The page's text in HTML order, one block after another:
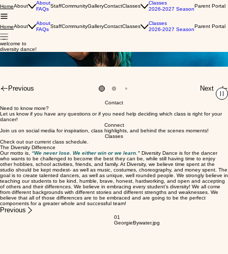
HomeAbout
About
FAQs
StaffCommunityGalleryContactClasses
Classes
2026-2027 Season
Parent Portal
HomeAbout
About
FAQs
StaffCommunityGalleryContactClasses
Classes
2026-2027 Season
Parent Portal
welcome to
diversity dance!
modest, affordable, quality dance instruction.
we offer both recreational and competitive classes in a variety of styles and levels.
now let's dance!
HomeAbout StaffCommunityGalleryContactClasses Parent Portal
Previous Next
Contact
Need to know more?
Let us know if you have any questions or if you need help deciding which class is right for your
dancer!
Connect
Join us on social media for inspiration, class highlights, and behind the scenes moments!
Classes
Check out our current class schedule.
The Diversity Difference
Our motto is, “We never lose. We either win or we learn.” Diversity Dance is for the dancer
who wants to be challenged to become the best they can be, while still having time to enjoy
other hobbies, school activities, friends, and family. At Diversity, we believe time spent at the
studio should be kept modest- as well as music, costumes, choreography, and money spent. The
goal is to create talented dancers, as well as unique, well rounded people. We strongly believe in
teaching our students to be kind, humble, brave, honest, hardworking, and open and accepting
of others and their differences. We believe in embracing every student’s diversity! We all come
from different backgrounds with different stories and different strengths and weaknesses. We
believe that all of those differences are to be embraced and are going to be the perfect
components for a greater whole and successful team!
Previous
01
GeorgieBywater.jpg